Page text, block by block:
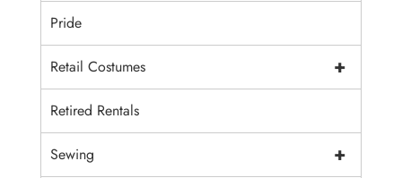
Pride
+
Retail Costumes
Retired Rentals
+
Sewing